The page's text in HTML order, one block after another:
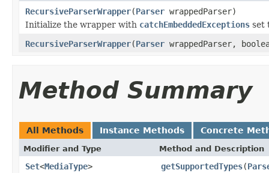
RecursiveParserWrapper(Parser wrappedParser)
Initialize the wrapper with catchEmbeddedExceptions set
RecursiveParserWrapper(Parser wrappedParser,
Method Summary
All Methods Instance Methods Concrete
Modifier and Type Method and Description
Set<MediaType> getSupportedTypes(